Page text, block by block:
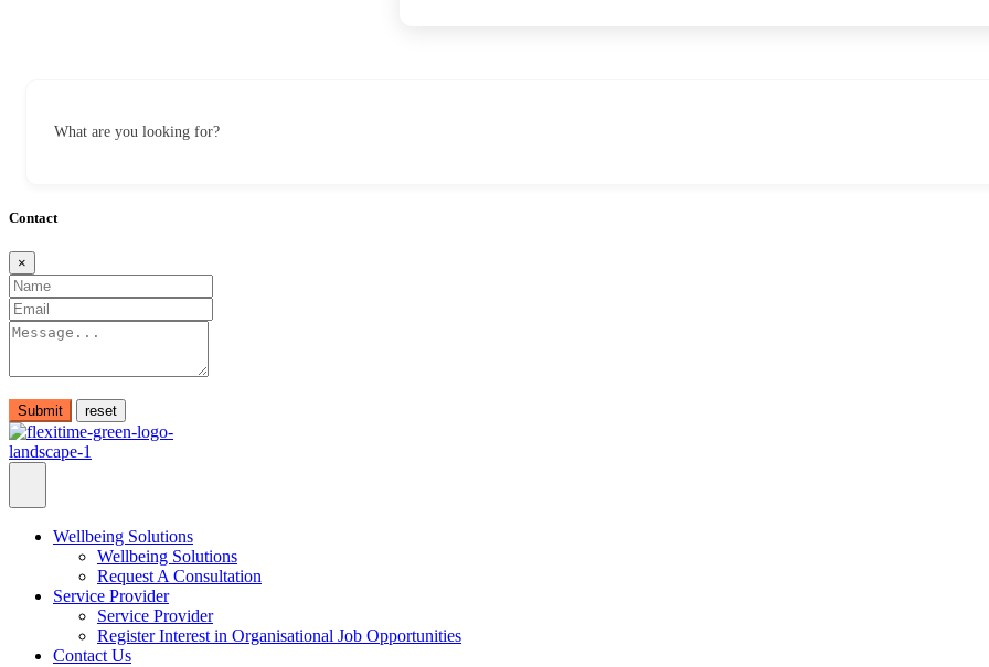
What are you looking for?
Contact
×
Submit
Wellbeing Solutions
Wellbeing Solutions
Request A Consultation
Service Provider
Service Provider
Register Interest in Organisational Job Opportunities
Contact Us